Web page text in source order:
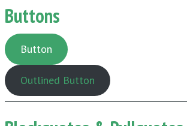
Buttons
Button
Outlined Button